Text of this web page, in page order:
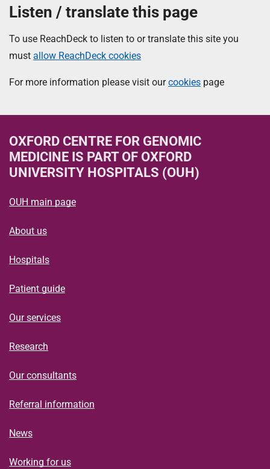
Listen / translate this page
To use ReachDeck to listen to or translate this site you
must allow ReachDeck cookies
For more information please visit ourcookies page
OXFORD CENTRE FOR GENOMIC
MEDICINE IS PART OF OXFORD
UNIVERSITY HOSPITALS (OUH)
OUH main page
About us
Hospitals
Patient guide
Our services
Research
Our consultants
Referral information
News
Working for us